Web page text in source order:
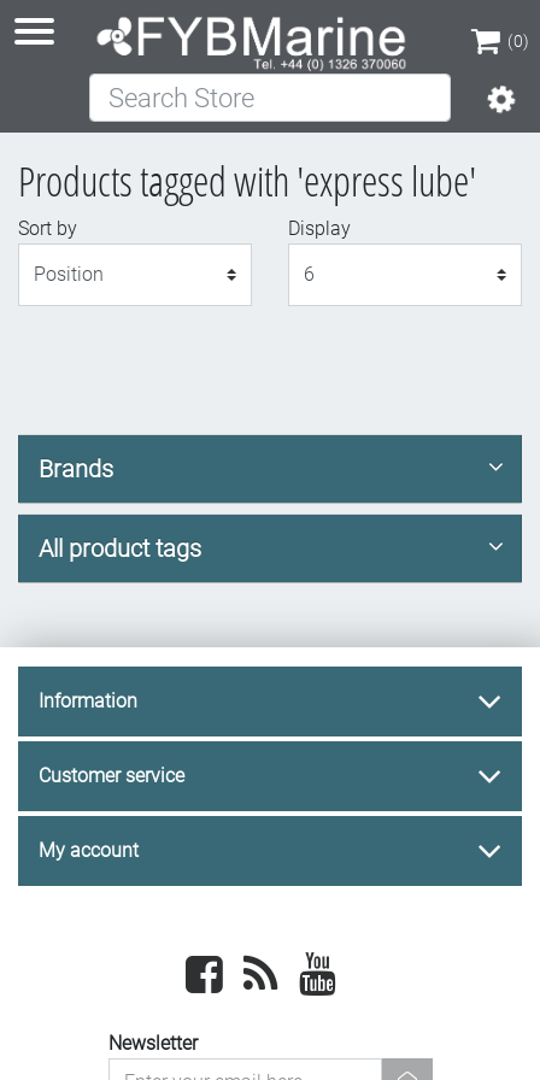
(0)
(0)
Search Store
Products tagged with 'express lube'
Sort by
Display
Brands
All product tags
Information
Customer service
My account
Facebook newsrss
Newsletter
newsletter